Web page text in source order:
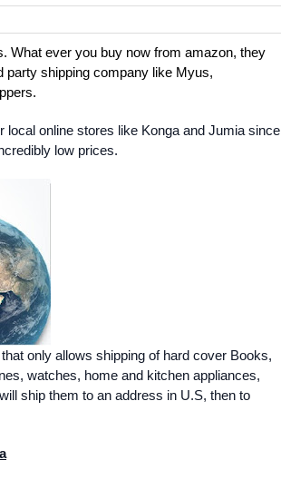
What ever you buy now from amazon, they
party shipping company like Myus,
online stores like Konga and Jumia since
low prices.
only allows shipping of hard cover Books,
watches, home and kitchen appliances,
ship them to an address in U.S, then to